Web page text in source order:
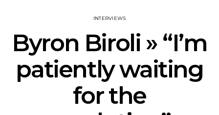
INTERVIEWS
Byron Biroli » “I’m
patiently waiting
for the